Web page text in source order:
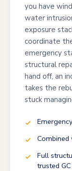
you have
water
exposure
coordinate
emergency
structural
hand off, an
takes the
stuck
Full
trusted